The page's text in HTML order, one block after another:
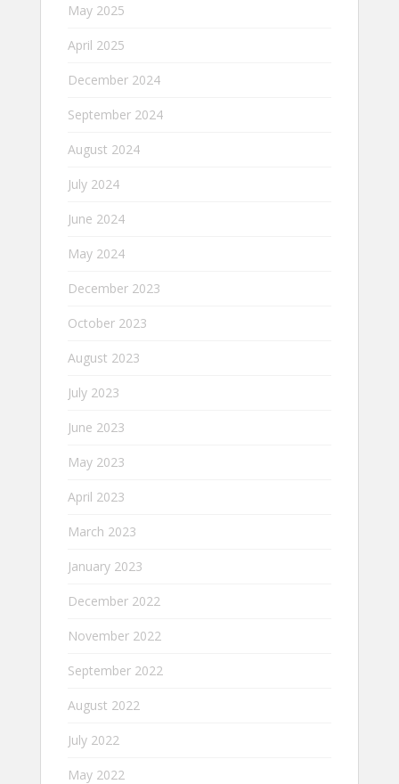
May 2025
April 2025
December 2024
September 2024
August 2024
July 2024
June 2024
May 2024
December 2023
October 2023
August 2023
July 2023
June 2023
May 2023
April 2023
March 2023
January 2023
December 2022
November 2022
September 2022
August 2022
July 2022
May 2022